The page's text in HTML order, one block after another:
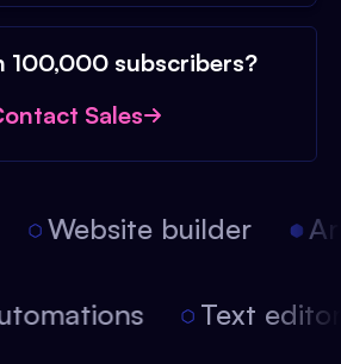
100,000 subscribers?
Sales
Website builder
Text